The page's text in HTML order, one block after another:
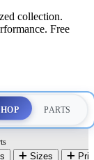
collection.
Free
PARTS
Sizes